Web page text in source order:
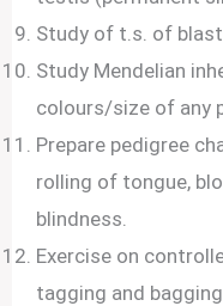
Study of t.s. of
Study Mendelian
colours/size of any
Prepare pedigree
rolling of tongue,
blindness.
Exercise on
tagging and bagging.